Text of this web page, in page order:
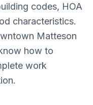
codes, HOA
characteristics.
Matteson
how to
work